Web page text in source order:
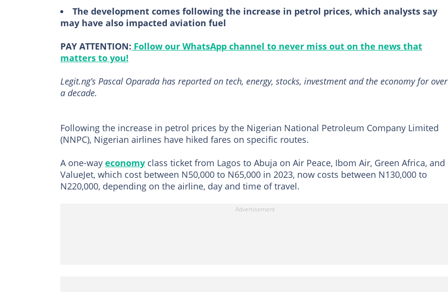
The development comes following the increase in petrol prices, which analysts say
may have also impacted aviation fuel
PAY ATTENTION: Follow our WhatsApp channel to never miss out on the news that
matters to you!
Legit.ng’s Pascal Oparada has reported on tech, energy, stocks, investment and the economy for over
a decade.
Following the increase in petrol prices by the Nigerian National Petroleum Company Limited
(NNPC), Nigerian airlines have hiked fares on specific routes.
A one-way economy class ticket from Lagos to Abuja on Air Peace, Ibom Air, Green Africa, and
ValueJet, which cost between N50,000 to N65,000 in 2023, now costs between N130,000 to
N220,000, depending on the airline, day and time of travel.